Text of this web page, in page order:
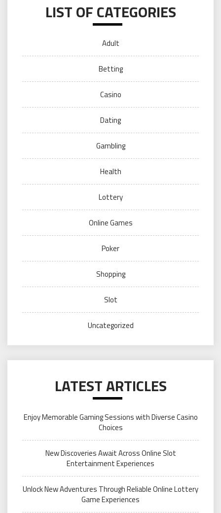
LIST OF CATEGORIES
Adult
Betting
Casino
Dating
Gambling
Health
Lottery
Online Games
Poker
Shopping
Slot
Uncategorized
LATEST ARTICLES
Enjoy Memorable Gaming Sessions with Diverse Casino
Choices
New Discoveries Await Across Online Slot
Entertainment Experiences
Unlock New Adventures Through Reliable Online Lottery
Game Experiences